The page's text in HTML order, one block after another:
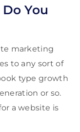
You
marketing
to any sort of
type growth
or so.
a website is